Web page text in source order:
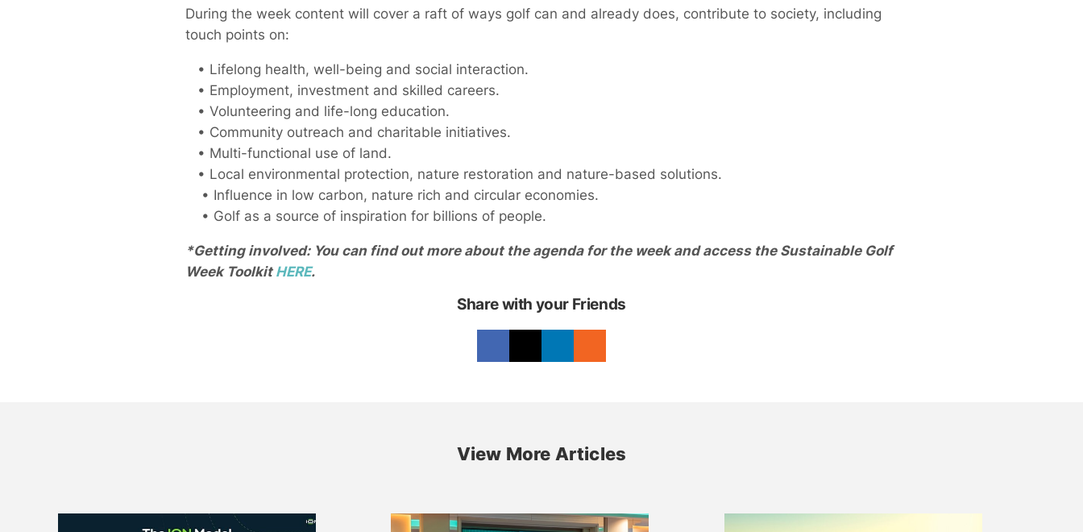
During the week content will cover a raft of ways golf can and already does, contribute to society, including
touch points on:
• Lifelong health, well-being and social interaction.
• Employment, investment and skilled careers.
• Volunteering and life-long education.
• Community outreach and charitable initiatives.
• Multi-functional use of land.
• Local environmental protection, nature restoration and nature-based solutions.
• Influence in low carbon, nature rich and circular economies.
• Golf as a source of inspiration for billions of people.
*Getting involved: You can find out more about the agenda for the week and access the Sustainable Golf
Week Toolkit HERE.
Share with your Friends
View More Articles